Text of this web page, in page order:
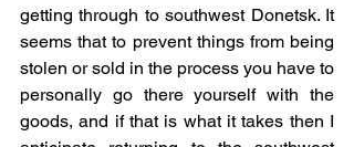
getting through to southwest Donetsk. It
seems that to prevent things from being
stolen or sold in the process you have to
personally go there yourself with the
goods, and if that is what it takes then I